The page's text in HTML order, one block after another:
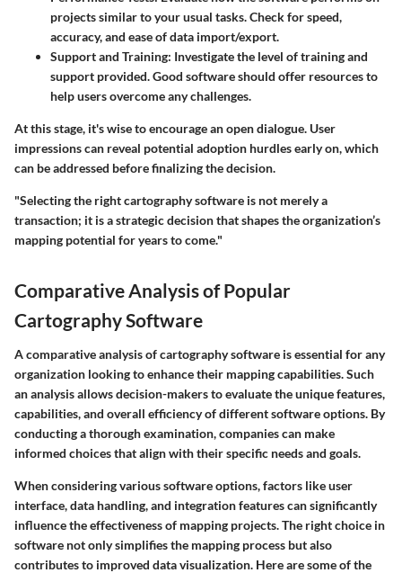
projects similar to your usual tasks. Check for speed,
accuracy, and ease of data import/export.
Support and Training: Investigate the level of training and
support provided. Good software should offer resources to
help users overcome any challenges.
At this stage, it's wise to encourage an open dialogue. User
impressions can reveal potential adoption hurdles early on, which
can be addressed before finalizing the decision.
"Selecting the right cartography software is not merely a
transaction; it is a strategic decision that shapes the organization’s
mapping potential for years to come."
Comparative Analysis of Popular
Cartography Software
A comparative analysis of cartography software is essential for any
organization looking to enhance their mapping capabilities. Such
an analysis allows decision-makers to evaluate the unique features,
capabilities, and overall efficiency of different software options. By
conducting a thorough examination, companies can make
informed choices that align with their specific needs and goals.
When considering various software options, factors like user
interface, data handling, and integration features can significantly
influence the effectiveness of mapping projects. The right choice in
software not only simplifies the mapping process but also
contributes to improved data visualization. Here are some of the